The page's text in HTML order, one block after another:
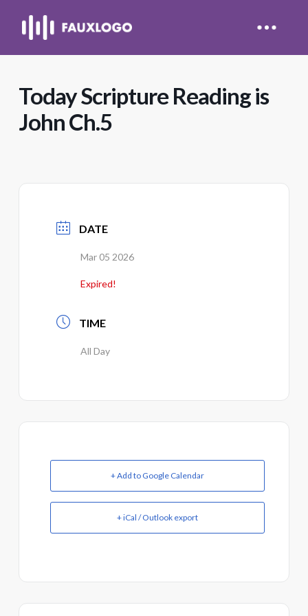
Today Scripture Reading is
John Ch.5
DATE
Mar 05 2026
Expired!
TIME
All Day
+ Add to Google Calendar
+ iCal / Outlook export